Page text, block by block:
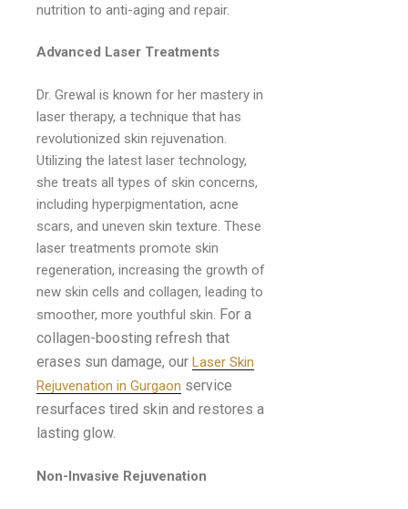
nutrition to anti-aging and repair.
Advanced Laser Treatments
Dr. Grewal is known for her mastery in
laser therapy, a technique that has
revolutionized skin rejuvenation.
Utilizing the latest laser technology,
she treats all types of skin concerns,
including hyperpigmentation, acne
scars, and uneven skin texture. These
laser treatments promote skin
regeneration, increasing the growth of
new skin cells and collagen, leading to
smoother, more youthful skin. For a
collagen-boosting refresh that
erases sun damage, our Laser Skin
Rejuvenation in Gurgaon service
resurfaces tired skin and restores a
lasting glow.
Non-Invasive Rejuvenation